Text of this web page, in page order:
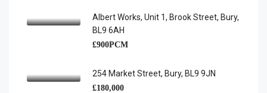
Albert Works, Unit 1, Brook Street, Bury,
BL9 6AH
£900PCM
254 Market Street, Bury, BL9 9JN
£180,000